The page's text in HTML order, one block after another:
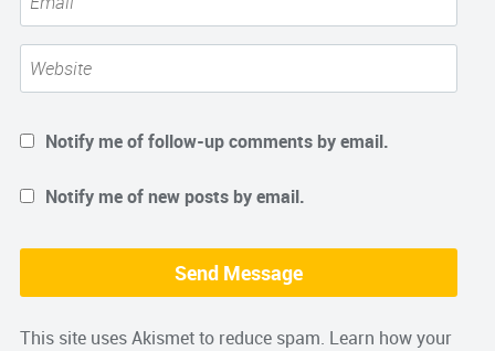
Notify me of follow-up comments by email.
Notify me of new posts by email.
This site uses Akismet to reduce spam. Learn how your